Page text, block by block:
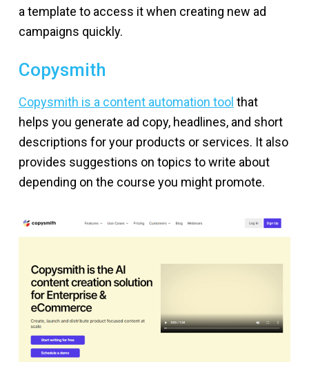
a template to access it when creating new ad
campaigns quickly.
Copysmith
Copysmith is a content automation tool that
helps you generate ad copy, headlines, and short
descriptions for your products or services. It also
provides suggestions on topics to write about
depending on the course you might promote.